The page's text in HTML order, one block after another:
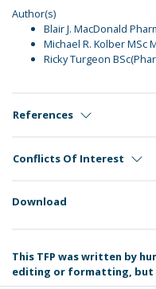
Author(s)
Blair J. MacDonald
Michael R. Kolber MSc
Ricky Turgeon
References
Conflicts Of Interest
Download
This TFP was written by
editing or formatting, but